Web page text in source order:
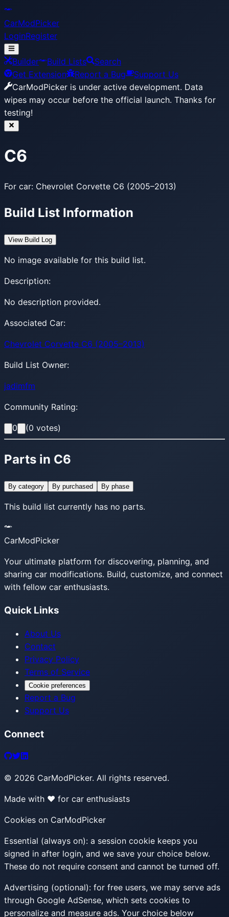
CarModPicker
LoginRegister
Builder Build Lists
Search
Get Extension
Report a Bug
Support Us
CarModPicker is under active development. Data
wipes may occur before the official launch. Thanks for
testing!
C6
For car: Chevrolet Corvette C6 (2005–2013)
Build List Information
View Build Log
No image available for this build list.
Description:
No description provided.
Associated Car:
Chevrolet Corvette C6 (2005–2013)
Build List Owner:
jadimfm
Community Rating:
0 (0 votes)
Parts in C6
By category By purchased By phase
This build list currently has no parts.
CarModPicker
Your ultimate platform for discovering, planning, and
sharing car modifications. Build, customize, and connect
with fellow car enthusiasts.
Quick Links
About Us
Contact
Privacy Policy
Terms of Service
Cookie preferences
Report a Bug
Support Us
Connect
© 2026 CarModPicker. All rights reserved.
Made with ❤️ for car enthusiasts
Cookies on CarModPicker
Essential (always on): a session cookie keeps you
signed in after login, and we save your choice below.
These do not require consent and cannot be turned off.
Advertising (optional): for free users, we may serve ads
through Google AdSense, which sets cookies to
personalize and measure ads. Your choice below